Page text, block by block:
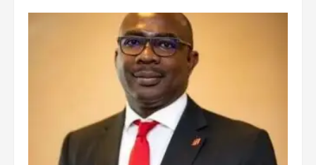
voters to retain NPP
2 years ago
6
Mining sector will employ over
1m people under my presidency –
Bawumia
2 years ago
NAPO pledges to set up loan